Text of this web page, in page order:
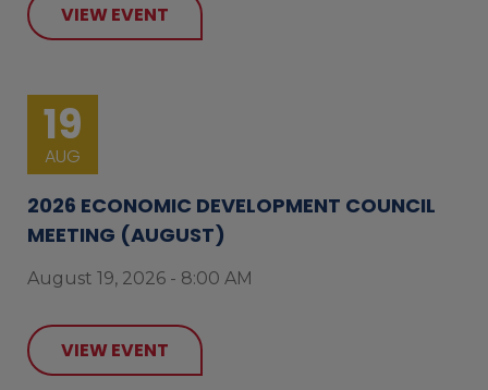
VIEW EVENT
19
AUG
2026 ECONOMIC DEVELOPMENT COUNCIL
MEETING (AUGUST)
August 19, 2026 - 8:00 AM
VIEW EVENT